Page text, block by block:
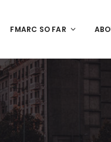
FMARC SO FAR